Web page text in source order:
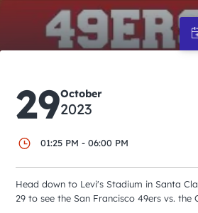
City Guides
29October
2023
01:25 PM - 06:00 PM
Head down to Levi's Stadium in Santa
29 to see the San Francisco 49ers vs. the